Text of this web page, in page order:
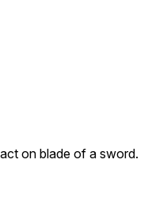
on blade of a sword.